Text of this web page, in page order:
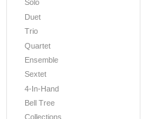
Solo
Duet
Trio
Quartet
Ensemble
Sextet
4-In-Hand
Bell Tree
Collections